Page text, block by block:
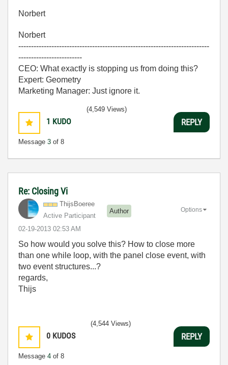
Norbert
Norbert
---------------------------------------------------------------------------
-------------------------
CEO: What exactly is stopping us from doing this?
Expert: Geometry
Marketing Manager: Just ignore it.
1 KUDO
Message 3 of 8
(4,549 Views)
REPLY
Re: Closing Vi
ThijsBoeree
Active Participant
Author
‎02-19-2013 02:53 AM
Options
So how would you solve this? How to close more
than one while loop, with the panel close event, with
two event structures...?
regards,
Thijs
0 KUDOS
Message 4 of 8
(4,544 Views)
REPLY